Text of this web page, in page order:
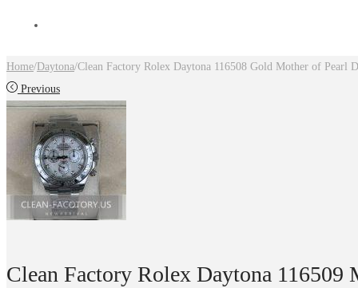
Home/ Daytona/Clean Factory Rolex Daytona 116508 Gold Mother of Pearl
Previous
Clean Factory Rolex Daytona